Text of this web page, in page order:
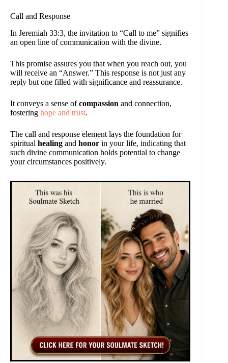
Call and Response
In Jeremiah 33:3, the invitation to “Call to me” signifies
an open line of communication with the divine.
This promise assures you that when you reach out, you
will receive an “Answer.” This response is not just any
reply but one filled with significance and reassurance.
It conveys a sense ofcompassion and connection,
fostering hope and trust.
The call and response element lays the foundation for
spiritual healing and honor in your life, indicating that
such divine communication holds potential to change
your circumstances positively.